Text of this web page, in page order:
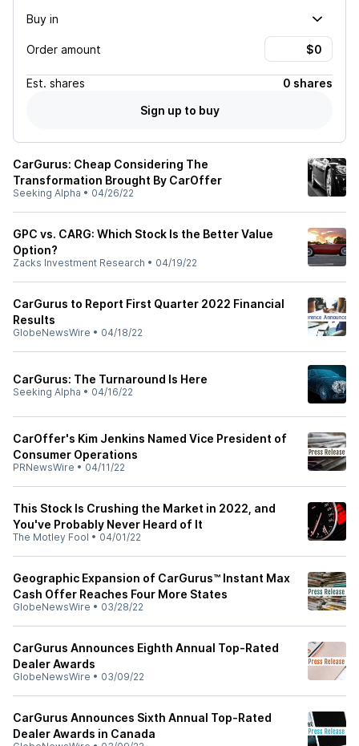
Buy in
Order amount
Est. shares
0 shares
Sign up to buy
CarGurus: Cheap Considering The
Transformation Brought By CarOffer
Seeking Alpha • 04/26/22
GPC vs. CARG: Which Stock Is the Better Value
Option?
Zacks Investment Research • 04/19/22
CarGurus to Report First Quarter 2022 Financial
Results
GlobeNewsWire • 04/18/22
CarGurus: The Turnaround Is Here
Seeking Alpha • 04/16/22
CarOffer's Kim Jenkins Named Vice President of
Consumer Operations
PRNewsWire • 04/11/22
This Stock Is Crushing the Market in 2022, and
You've Probably Never Heard of It
The Motley Fool • 04/01/22
Geographic Expansion of CarGurus™ Instant Max
Cash Offer Reaches Four More States
GlobeNewsWire • 03/28/22
CarGurus Announces Eighth Annual Top-Rated
Dealer Awards
GlobeNewsWire • 03/09/22
CarGurus Announces Sixth Annual Top-Rated
Dealer Awards in Canada